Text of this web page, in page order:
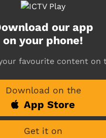
our app
on your phone!
favourite content on
Download on the
App Store
Get it on